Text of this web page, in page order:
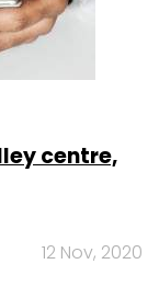
centre,
12 Nov, 2020